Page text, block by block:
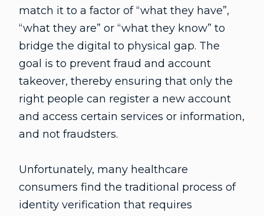
match it to a factor of “what they have”,
“what they are” or “what they know” to
bridge the digital to physical gap. The
goal is to prevent fraud and account
takeover, thereby ensuring that only the
right people can register a new account
and access certain services or information,
and not fraudsters.
Unfortunately, many healthcare
consumers find the traditional process of
identity verification that requires